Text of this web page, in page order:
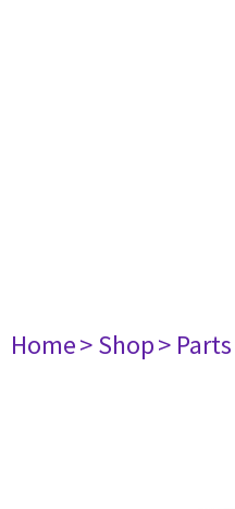
Home> Shop> Parts